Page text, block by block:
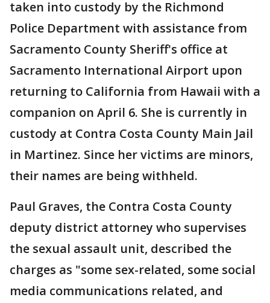
taken into custody by the Richmond
Police Department with assistance from
Sacramento County Sheriff's office at
Sacramento International Airport upon
returning to California from Hawaii with a
companion on April 6. She is currently in
custody at Contra Costa County Main Jail
in Martinez. Since her victims are minors,
their names are being withheld.
Paul Graves, the Contra Costa County
deputy district attorney who supervises
the sexual assault unit, described the
charges as "some sex-related, some social
media communications related, and